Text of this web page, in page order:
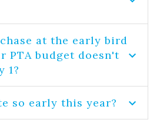
at the early bird
PTA budget doesn't
1?
so early this year?